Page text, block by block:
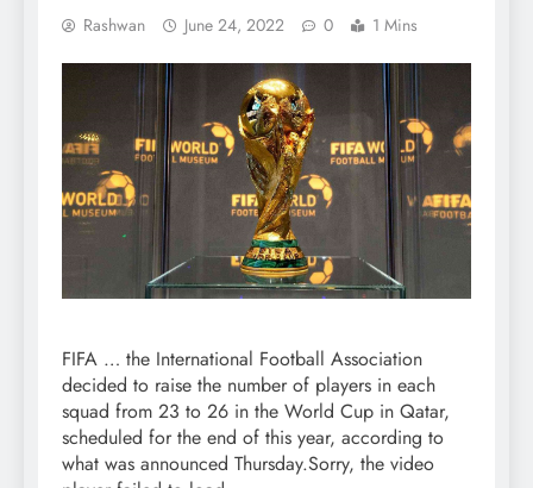
Rashwan June 24, 2022 0 1 Mins
FIFA … the International Football Association
decided to raise the number of players in each
squad from 23 to 26 in the World Cup in Qatar,
scheduled for the end of this year, according to
what was announced Thursday.Sorry, the video